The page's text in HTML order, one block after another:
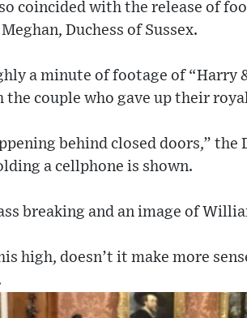
coincided with the release of
Duchess of Sussex.
a minute of footage of “Harry
couple who gave up their
behind closed doors,” the
a cellphone is shown.
breaking and an image of
high, doesn’t it make more